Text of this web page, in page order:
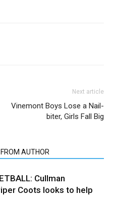
Next article
Vinemont Boys Lose a Nail-
biter, Girls Fall Big
AUTHOR
Cullman
Coots looks to help